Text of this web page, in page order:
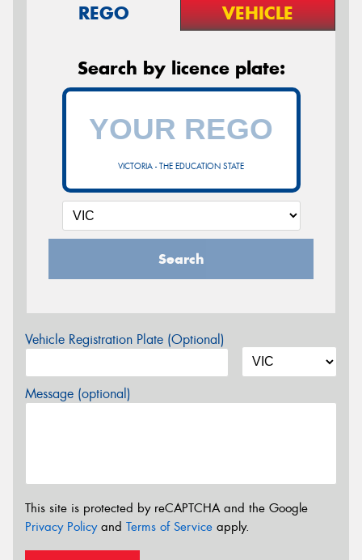
REGO VEHICLE
Search by licence plate:
VICTORIA - THE EDUCATION STATE
Search
Vehicle Registration Plate (Optional)
Message (optional)
This site is protected by reCAPTCHA and the Google
Privacy Policyand Terms of Service apply.